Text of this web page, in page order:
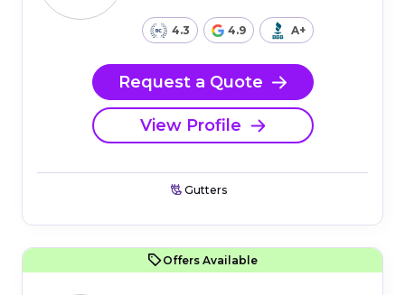
4.3 4.9 A+
Request a Quote
View Profile
Gutters
Offers Available